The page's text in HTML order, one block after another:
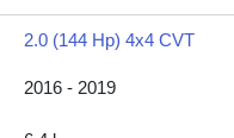
2.0 (144 Hp) 4x4 CVT
2016 - 2019